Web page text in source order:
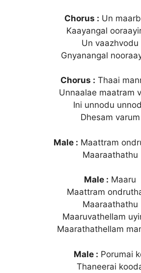
Chorus : Un
Kaayangal
Un vaazhvodu
Gnyanangal
Chorus : Thaai
Unnaalae maatram
Ini unnodu
Dhesam varum
Male : Maattram
Maaraathathu
Male : Maaru
Maattram
Maaraathathu
Maaruvathellam
Maarathathellam
Male : Porumai
Thaneerai